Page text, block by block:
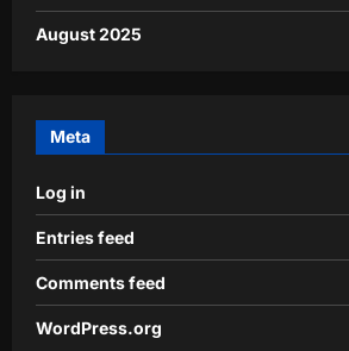
August 2025
Meta
Log in
Entries feed
Comments feed
WordPress.org